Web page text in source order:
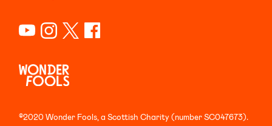
©2020 Wonder Fools, a Scottish Charity (number SC047673).